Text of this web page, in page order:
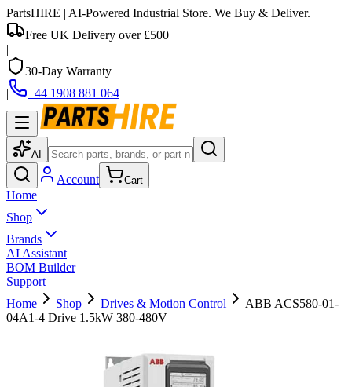
PartsHIRE | AI-Powered Industrial Store. We Buy & Deliver.
Free UK Delivery over £500
|
30-Day Warranty
|
+44 1908 881 064
AI
Account Cart
Home
Shop
Brands
AI Assistant
BOM Builder
Support
Home
Shop Drives & Motion Control
ABB ACS580-01-
04A1-4 Drive 1.5kW 380-480V